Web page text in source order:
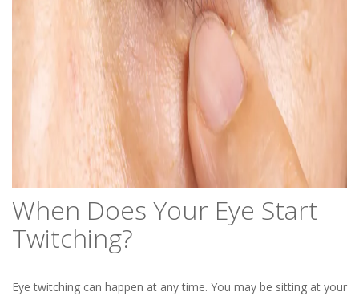
When Does Your Eye Start
Twitching?
Eye twitching can happen at any time. You may be sitting at your